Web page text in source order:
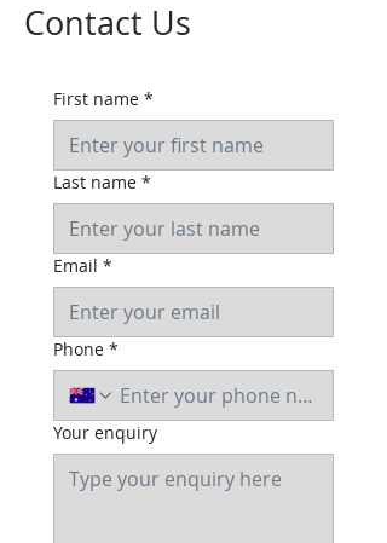
Contact Us
First name *
Last name *
Email *
Phone *
Your enquiry